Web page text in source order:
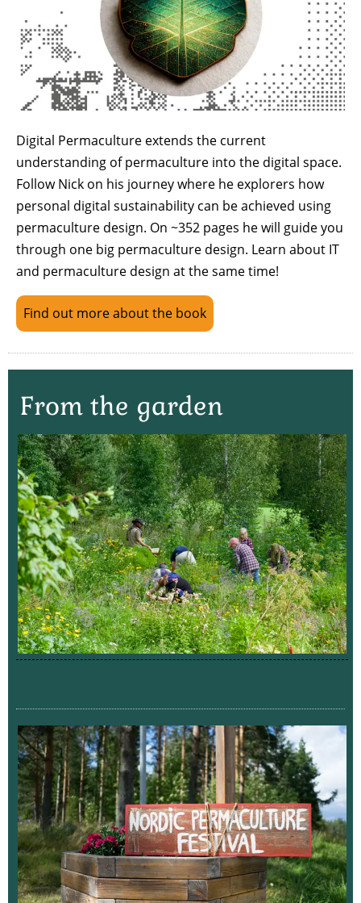
Digital Permaculture extends the current
understanding of permaculture into the digital space.
Follow Nick on his journey where he explorers how
personal digital sustainability can be achieved using
permaculture design. On ~352 pages he will guide you
through one big permaculture design. Learn about IT
and permaculture design at the same time!
Find out more about the book
From the garden